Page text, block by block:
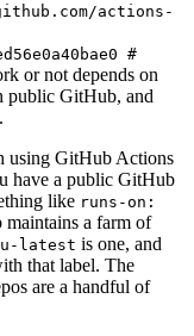
actions-
#
or not depends on
public GitHub, and
using GitHub Actions
have a public GitHub
like runs-on:
maintains a farm of
latest is one, and
that label. The
are a handful of